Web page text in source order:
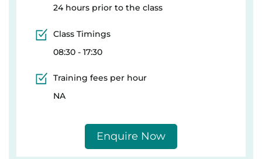
24 hours prior to the class
Class Timings
08:30 - 17:30
Training fees per hour
NA
Enquire Now